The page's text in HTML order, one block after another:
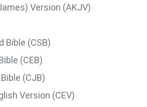
Version (AKJV)
Bible (CSB)
(CEB)
(CJB)
Version (CEV)